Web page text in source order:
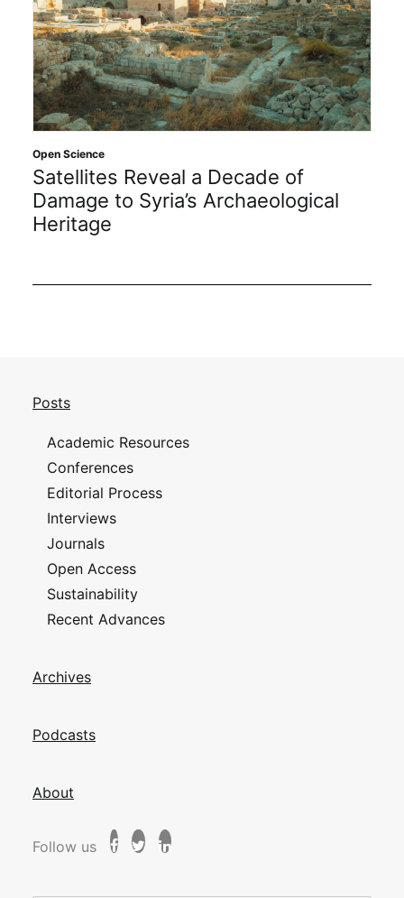
Open Science
Satellites Reveal a Decade of
Damage to Syria’s Archaeological
Heritage
Posts
Academic Resources
Conferences
Editorial Process
Interviews
Journals
Open Access
Sustainability
Recent Advances
Archives
Podcasts
About
Follow us